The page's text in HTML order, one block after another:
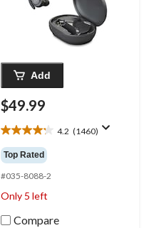
Add
$49.99
4.2 (1460)
4.2
out
of
5
stars.
1460
reviews
Top Rated
#035-8088-2
Only 5 left
Compare